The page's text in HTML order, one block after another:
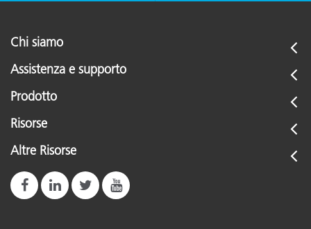
Chi siamo
Assistenza e supporto
Prodotto
Risorse
Altre Risorse